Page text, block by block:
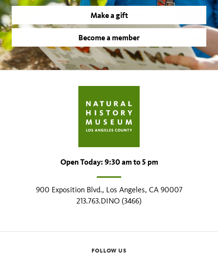
Make a gift
Become a member
Open Today: 9:30 am to 5 pm
900 Exposition Blvd., Los Angeles, CA 90007
213.763.DINO (3466)
FOLLOW US